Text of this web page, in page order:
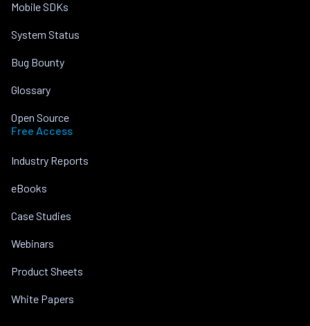
Mobile SDKs
System Status
Bug Bounty
Glossary
Open Source
Free Access
Industry Reports
eBooks
Case Studies
Webinars
Product Sheets
White Papers